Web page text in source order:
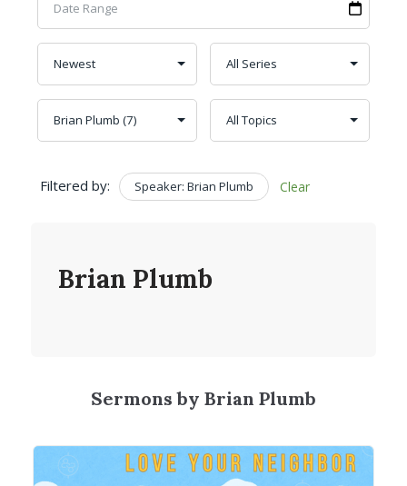
Filtered by: Speaker: Brian Plumb Clear
Brian Plumb
Sermons by Brian Plumb